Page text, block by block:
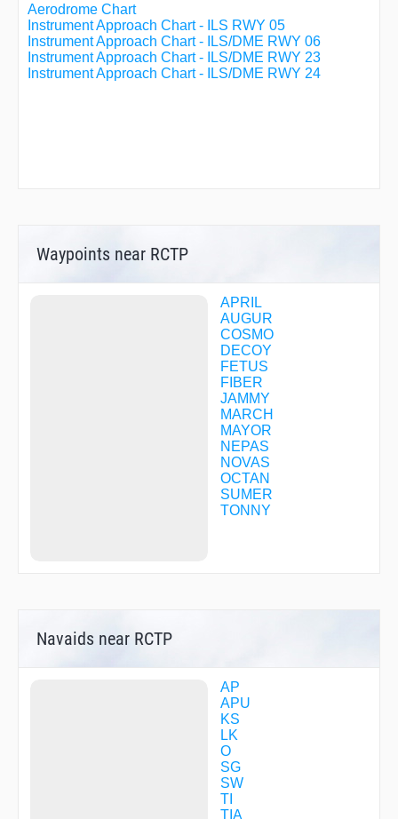
Aerodrome Chart
Instrument Approach Chart - ILS RWY 05
Instrument Approach Chart - ILS/DME RWY 06
Instrument Approach Chart - ILS/DME RWY 23
Instrument Approach Chart - ILS/DME RWY 24
Waypoints near RCTP
APRIL
AUGUR
COSMO
DECOY
FETUS
FIBER
JAMMY
MARCH
MAYOR
NEPAS
NOVAS
OCTAN
SUMER
TONNY
Navaids near RCTP
AP
APU
KS
LK
O
SG
SW
TI
TIA